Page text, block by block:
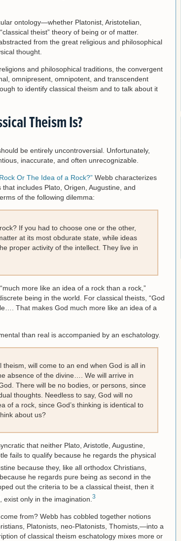
ontology—whether Platonist, Aristotelian,
theist” theory of being or of matter.
from the great religious and philosophical
thought.
and philosophical traditions, the convergent
omnipresent, omnipotent, and transcendent
to identify classical theism and to talk about it
Theism Is?
be entirely uncontroversial. Unfortunately,
inaccurate, and often unrecognizable.
Or The Idea of a Rock?” Webb characterizes
includes Plato, Origen, Augustine, and
of the following dilemma:
If you had to choose one or the other,
at its most obdurate state, while ideas
proper activity of the intellect. They live in
more like an idea of a rock than a rock,”
being in the world. For classical theists, “God
That makes God much more like an idea of a
than real is accompanied by an eschatology.
will come to an end when God is all in
absence of the divine…. We will arrive in
There will be no bodies, or persons, since
thoughts. Needless to say, God will no
of a rock, since God’s thinking is identical to
about us?
that neither Plato, Aristotle, Augustine,
fails to qualify because he regards the physical
because they, like all orthodox Christians,
he regards pure being as second in the
out the criteria to be a classical theist, then it
exist only in the imagination. 3
from? Webb has cobbled together notions
Platonists, neo-Platonists, Thomists,—into a
of classical theism eschatology mixes more or